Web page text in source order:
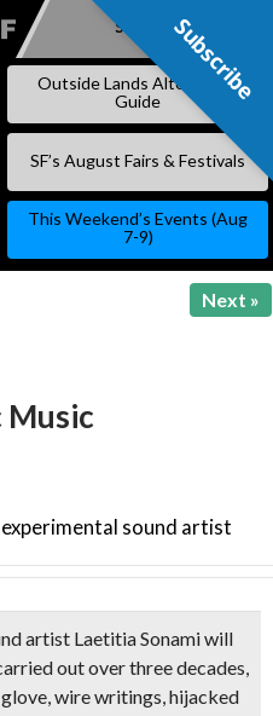
SKIP
Subscribe
Outside Lands Alternative
Guide
SF’s August Fairs & Festivals
This Weekend’s Events (Aug
7-9)
Next »
sound artist
artist Laetitia Sonamiwill
out over three decades,
wire writings,hijacked
Subscribe